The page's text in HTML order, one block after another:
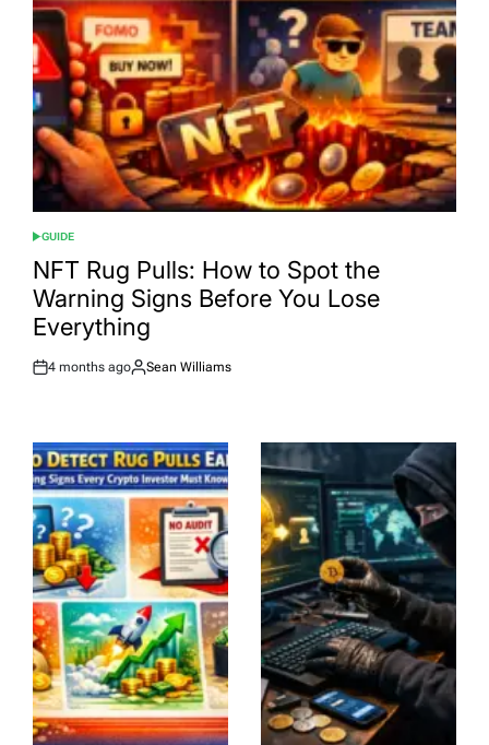
POSTED
IN
GUIDE
NFT Rug Pulls: How to Spot the
Warning Signs Before You Lose
Everything
Post
4 months ago
By:
Sean Williams